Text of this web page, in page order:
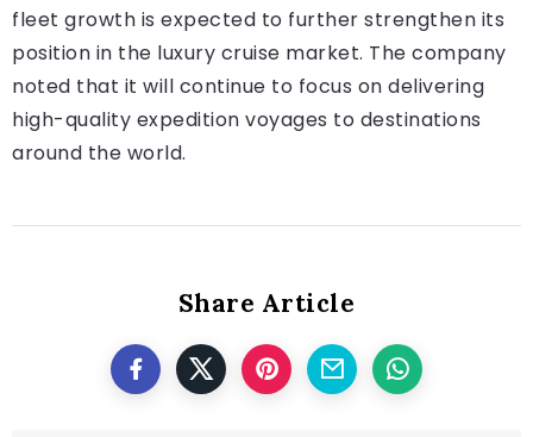
fleet growth is expected to further strengthen its
position in the luxury cruise market. The company
noted that it will continue to focus on delivering
high-quality expedition voyages to destinations
around the world.
Share Article